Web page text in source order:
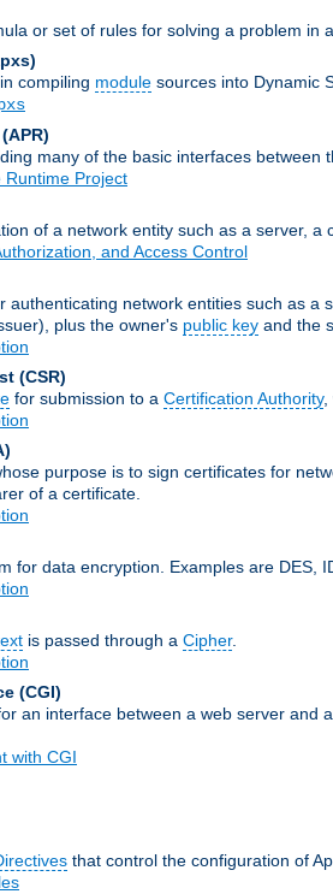
or set of rules for solving a problem in
compiling module sources into Dynamic
(APR)
many of the basic interfaces
Runtime Project
of a network entity such as a server, a
and Access Control
authenticating network entities such as
plus the owner's public key and the
(CSR)
for submission to a Certification Authority,
purpose is to sign certificates for
of a certificate.
for data encryption. Examples are DES,
is passed through a Cipher.
(CGI)
an interface between a web server
with CGI
that control the configuration of